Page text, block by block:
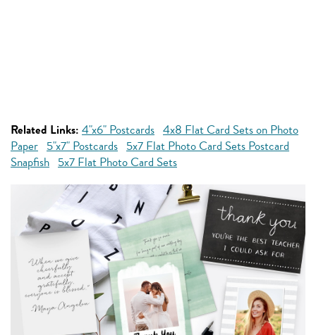
Related Links: 4"x6" Postcards 4x8 Flat Card Sets on Photo
Paper 5"x7" Postcards 5x7 Flat Photo Card Sets Postcard
Snapfish 5x7 Flat Photo Card Sets